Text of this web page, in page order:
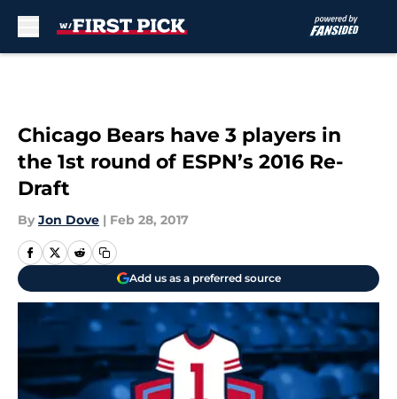
Chicago Bears have 3 players in
the 1st round of ESPN’s 2016 Re-
Draft
By Jon Dove | Feb 28, 2017
Add us as a preferred source